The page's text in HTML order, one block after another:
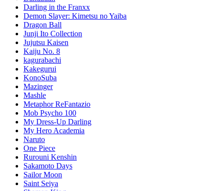
Darling in the Franxx
Demon Slayer: Kimetsu no Yaiba
Dragon Ball
Junji Ito Collection
Jujutsu Kaisen
Kaiju No. 8
kagurabachi
Kakegurui
KonoSuba
Mazinger
Mashle
Metaphor ReFantazio
Mob Psycho 100
My Dress-Up Darling
My Hero Academia
Naruto
One Piece
Rurouni Kenshin
Sakamoto Days
Sailor Moon
Saint Seiya